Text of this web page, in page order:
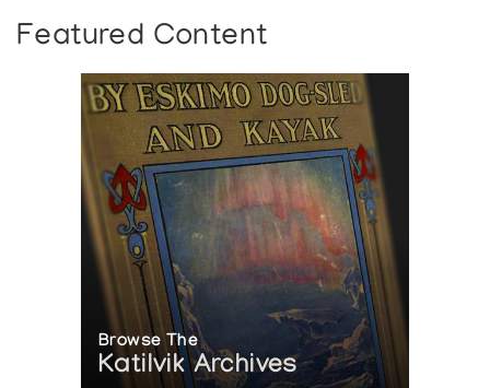
Featured Content
Browse The
Katilvik Archives